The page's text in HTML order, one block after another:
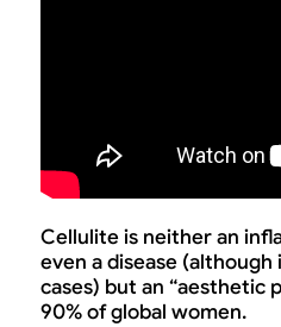
Cellulite is neither an
even a disease
cases) but an “aesthetic
90% of global women.